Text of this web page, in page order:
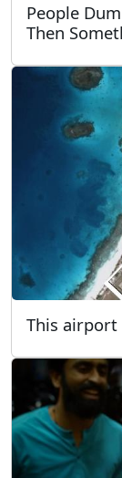
People
Then
This airport